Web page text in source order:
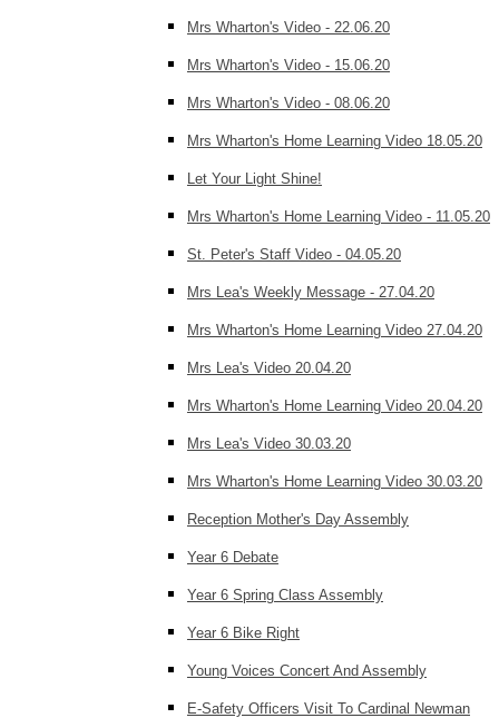
Mrs Wharton's Video - 22.06.20
Mrs Wharton's Video - 15.06.20
Mrs Wharton's Video - 08.06.20
Mrs Wharton's Home Learning Video 18.05.20
Let Your Light Shine!
Mrs Wharton's Home Learning Video - 11.05.20
St. Peter's Staff Video - 04.05.20
Mrs Lea's Weekly Message - 27.04.20
Mrs Wharton's Home Learning Video 27.04.20
Mrs Lea's Video 20.04.20
Mrs Wharton's Home Learning Video 20.04.20
Mrs Lea's Video 30.03.20
Mrs Wharton's Home Learning Video 30.03.20
Reception Mother's Day Assembly
Year 6 Debate
Year 6 Spring Class Assembly
Year 6 Bike Right
Young Voices Concert And Assembly
E-Safety Officers Visit To Cardinal Newman